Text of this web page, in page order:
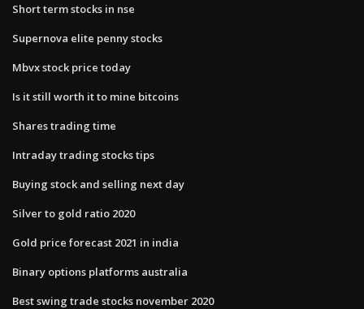
Short term stocks in nse
Supernova elite penny stocks
Mbvx stock price today
Is it still worth it to mine bitcoins
Shares trading time
Intraday trading stocks tips
Buying stock and selling next day
Silver to gold ratio 2020
Gold price forecast 2021 in india
Binary options platforms australia
Best swing trade stocks november 2020